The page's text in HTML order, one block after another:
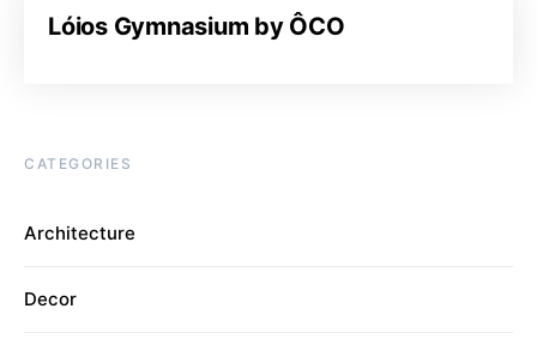
Lóios Gymnasium by ÔCO
CATEGORIES
Architecture
Decor